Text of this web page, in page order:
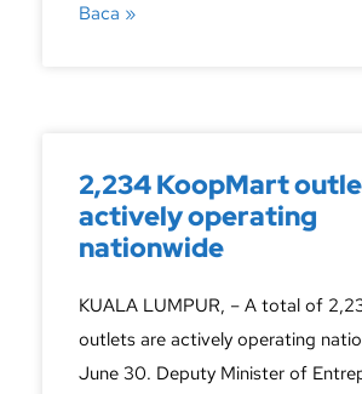
Baca »
2,234 KoopMart
actively operating
nationwide
KUALA LUMPUR, – A total of
outlets are actively operating
June 30. Deputy Minister of